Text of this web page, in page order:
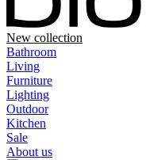
New collection
Bathroom
Living
Furniture
Lighting
Outdoor
Kitchen
Sale
About us